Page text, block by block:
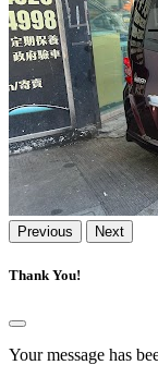
Previous Next
Thank You!
Your message has